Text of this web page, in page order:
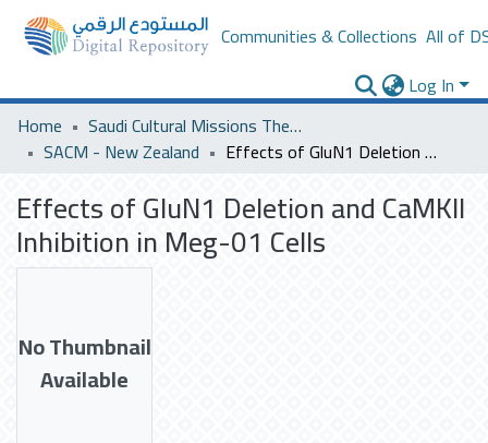
Communities & Collections All of
Log In
Home
Saudi Cultural Missions Theses & Dissertations
SACM - New Zealand
Effects of GluN1 Deletion and CaMKII Inhibition in Meg-01 Cells
Effects of GluN1 Deletion and CaMKII
Inhibition in Meg-01 Cells
No Thumbnail
Available